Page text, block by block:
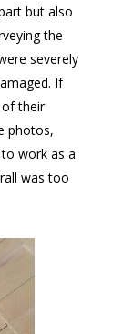
but also
the
severely
If
their
photos,
work as a
was too